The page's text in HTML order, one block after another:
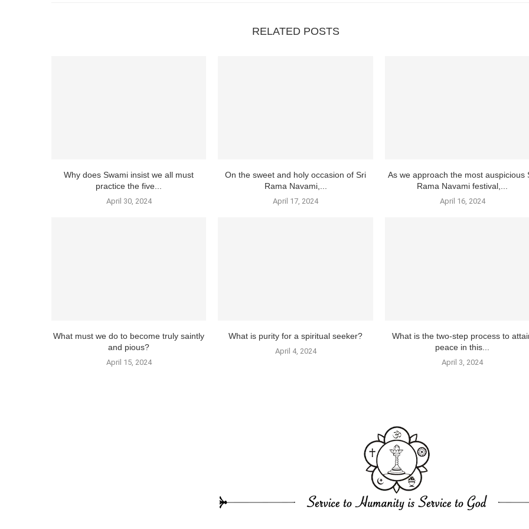
RELATED POSTS
Why does Swami insist we all must
practice the five...
April 30, 2024
On the sweet and holy occasion of Sri
Rama Navami,...
April 17, 2024
As we approach the most auspicious
Rama Navami festival,...
April 16, 2024
What must we do to become truly saintly
and pious?
April 15, 2024
What is purity for a spiritual seeker?
April 4, 2024
What is the two-step process to
peace in this...
April 3, 2024